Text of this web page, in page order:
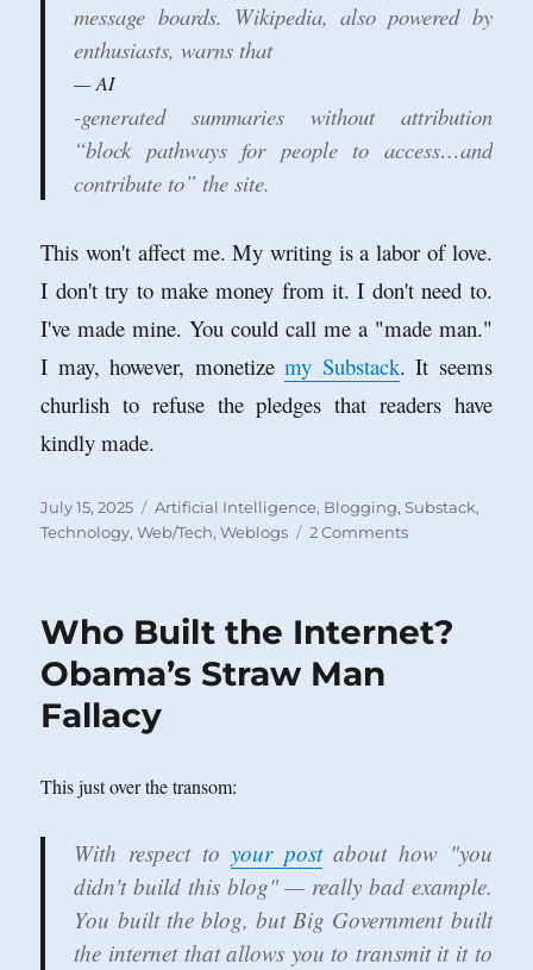
message boards. Wikipedia, also powered by
enthusiasts, warns that
AI
-generated summaries without attribution
“block pathways for people to access…and
contribute to” the site.
This won't affect me. My writing is a labor of love.
I don't try to make money from it. I don't need to.
I've made mine. You could call me a "made man."
I may, however, monetizemy Substack. It seems
churlish to refuse the pledges that readers have
kindly made.
Posted
on
July 15, 2025 Categories
Artificial Intelligence, Blogging,Substack,
Technology,Web/Tech,Weblogs 2 Commentson
the
Who Built the Internet?
Obama’s Straw Man
Fallacy
This just over the transom:
With respect toyour postabout how "you
didn't build this blog" — really bad example.
You built the blog, but Big Government built
the internet that allows you to transmit it it to